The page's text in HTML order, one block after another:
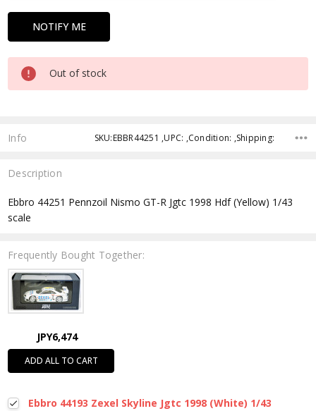
Out of stock
Info SKU:EBBR44251 ,UPC: ,Condition: ,Shipping:
Description
Ebbro 44251 Pennzoil Nismo GT-R Jgtc 1998 Hdf (Yellow) 1/43
scale
Frequently Bought Together:
JPY6,474
ADD ALL TO CART
Ebbro 44193 Zexel Skyline Jgtc 1998 (White) 1/43